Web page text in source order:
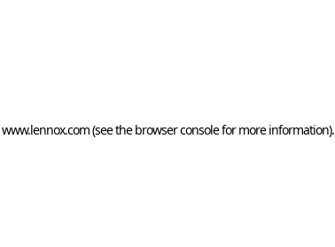
www.lennox.com(see the browser consolefor more information).